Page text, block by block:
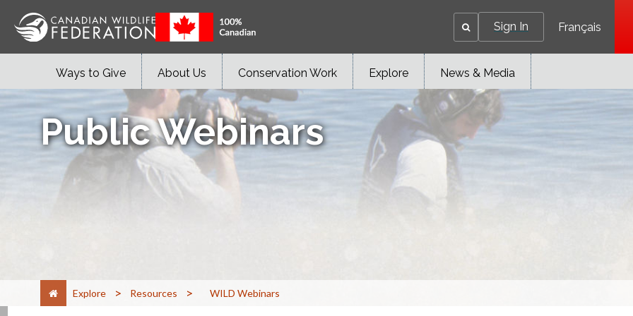
Sign In Français
Ways to Give About Us Conservation Work Explore News & Media
Public Webinars
Explore > Resources > WILD Webinars